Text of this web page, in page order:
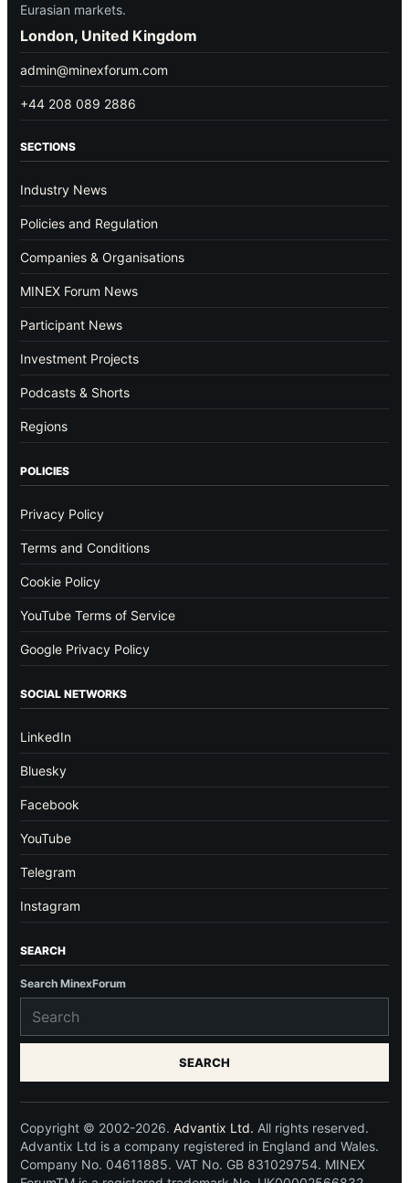
Eurasian markets.
London, United Kingdom
admin@minexforum.com
+44 208 089 2886
SECTIONS
Industry News
Policies and Regulation
Companies & Organisations
MINEX Forum News
Participant News
Investment Projects
Podcasts & Shorts
Regions
POLICIES
Privacy Policy
Terms and Conditions
Cookie Policy
YouTube Terms of Service
Google Privacy Policy
SOCIAL NETWORKS
LinkedIn
Bluesky
Facebook
YouTube
Telegram
Instagram
SEARCH
Search MinexForum
SEARCH
Copyright © 2002-2026. Advantix Ltd. All rights reserved.
Advantix Ltd is a company registered in England and Wales.
Company No. 04611885. VAT No. GB 831029754. MINEX